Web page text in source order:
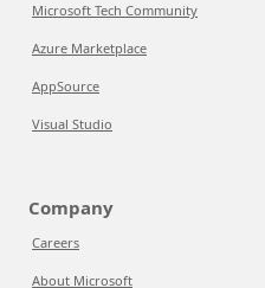
Microsoft Tech Community
Azure Marketplace
AppSource
Visual Studio
Company
Careers
About Microsoft